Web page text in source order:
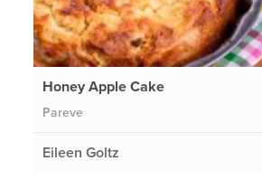
Honey Apple Cake
Pareve
Eileen Goltz